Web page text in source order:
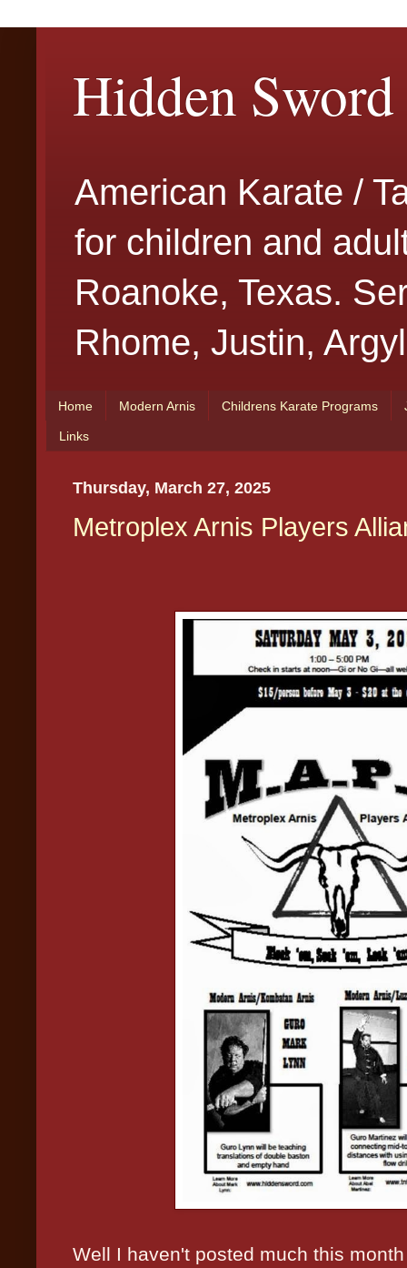
Hidden
American Karate /
for children and
Roanoke, Texas.
Rhome, Justin,
Home Modern Arnis Childrens Karate Programs
Links
Thursday, March 27, 2025
Metroplex Arnis Players
Well I haven't posted much this